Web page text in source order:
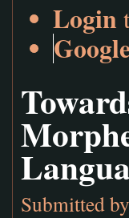
Login
Submitted by